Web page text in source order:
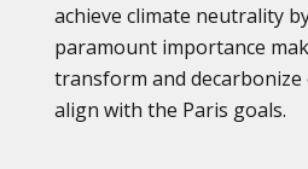
achieve climate neutrality
paramount importance
transform and
align with the Paris goals.